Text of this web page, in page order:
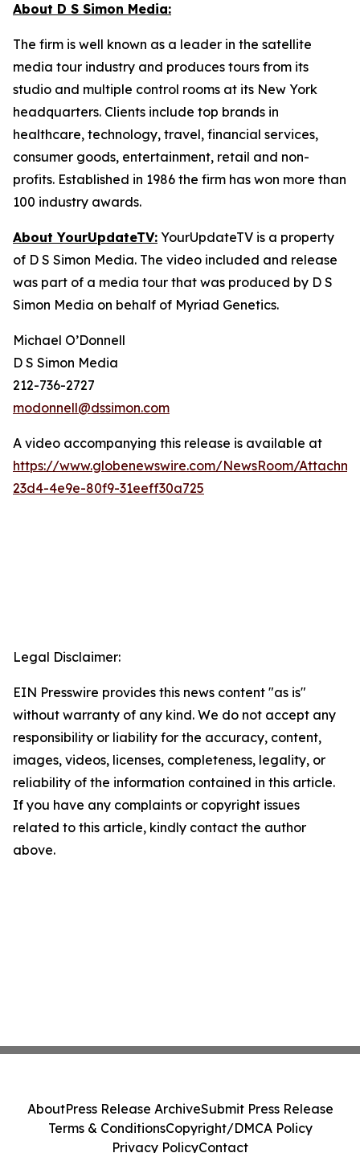
About D S Simon Media:
The firm is well known as a leader in the satellite
media tour industry and produces tours from its
studio and multiple control rooms at its New York
headquarters. Clients include top brands in
healthcare, technology, travel, financial services,
consumer goods, entertainment, retail and non-
profits. Established in 1986 the firm has won more than
100 industry awards.
About YourUpdateTV: YourUpdateTV is a property
of D S Simon Media. The video included and release
was part of a media tour that was produced by D S
Simon Media on behalf of Myriad Genetics.
Michael O’Donnell
D S Simon Media
212-736-2727
modonnell@dssimon.com
A video accompanying this release is available at
https://www.globenewswire.com/NewsRoom/
23d4-4e9e-80f9-31eeff30a725
Legal Disclaimer:
EIN Presswire provides this news content "as is"
without warranty of any kind. We do not accept any
responsibility or liability for the accuracy, content,
images, videos, licenses, completeness, legality, or
reliability of the information contained in this article.
If you have any complaints or copyright issues
related to this article, kindly contact the author
above.
AboutPress Release ArchiveSubmit Press Release
Terms & ConditionsCopyright/DMCA Policy
Privacy PolicyContact